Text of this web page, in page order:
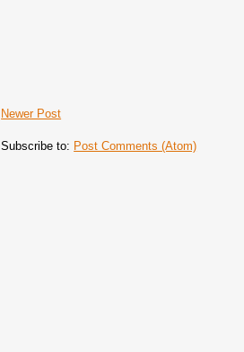
Newer Post
Subscribe to: Post Comments (Atom)